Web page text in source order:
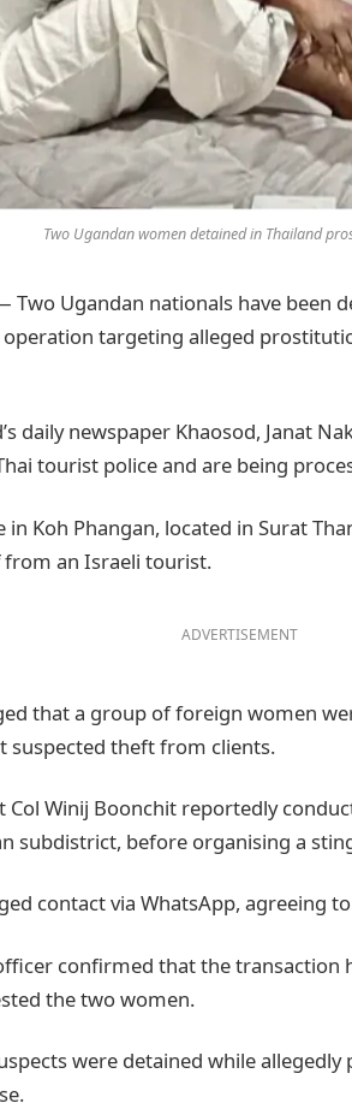
Two Ugandan women detained in Thailand
Two Ugandan nationals have been
targeting alleged
daily newspaper Khaosod, Janat
tourist police and are being
in Koh Phangan, located in Surat
from an Israeli tourist.
ADVERTISEMENT
that a group of foreign women
suspected theft from clients.
Col Winij Boonchit reportedly
subdistrict, before organising a
contact via WhatsApp, agreeing
confirmed that the transaction
the two women.
were detained while